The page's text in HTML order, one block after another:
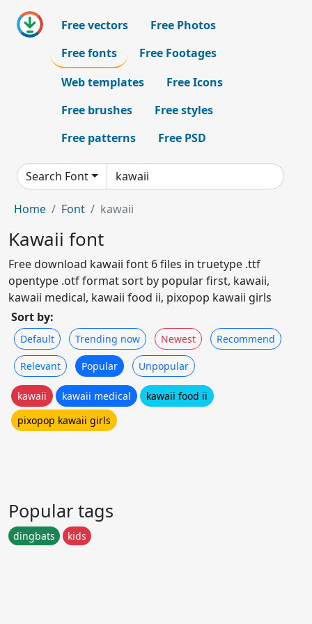
Free vectors
Free Photos
Free fonts
Free Footages
Web templates
Free Icons
Free brushes
Free styles
Free patterns
Free PSD
Search Font
Home Font kawaii
Kawaii font
Free download kawaii font 6 files in truetype .ttf
opentype .otf format sort by popular first, kawaii,
kawaii medical, kawaii food ii, pixopop kawaii girls
Sort by:
Default Trending now Newest Recommend
Relevant Popular Unpopular
kawaii kawaii medical
kawaii food ii
pixopop kawaii girls
Popular tags
dingbats kids